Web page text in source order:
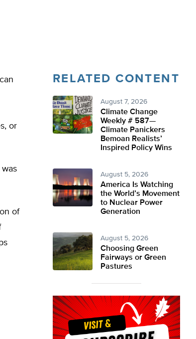
or
of
RELATED CONTENT
August 7, 2026
Climate Change
Weekly # 587—
Climate Panickers
Bemoan Realists’
Inspired Policy Wins
August 5, 2026
America Is Watching
the World’s Movement
to Nuclear Power
Generation
August 5, 2026
Choosing Green
Fairways or Green
Pastures